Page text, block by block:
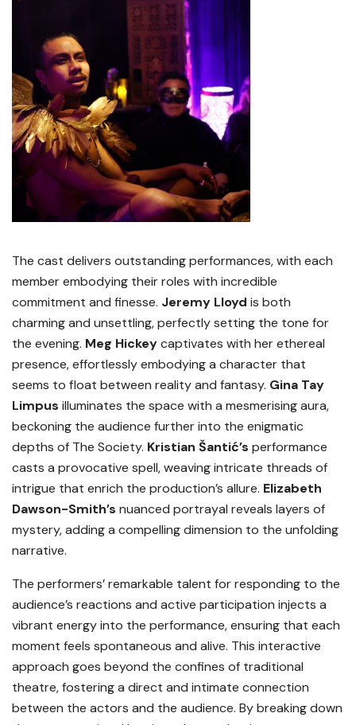
The cast delivers outstanding performances, with each
member embodying their roles with incredible
commitment and finesse. Jeremy Lloyd is both
charming and unsettling, perfectly setting the tone for
the evening. Meg Hickeycaptivates with her ethereal
presence, effortlessly embodying a character that
seems to float between reality and fantasy. Gina Tay
Limpus illuminates the space with a mesmerising aura,
beckoning the audience further into the enigmatic
depths of The Society. Kristian Šantić’s performance
casts a provocative spell, weaving intricate threads of
intrigue that enrich the production’s allure. Elizabeth
Dawson-Smith’s nuanced portrayal reveals layers of
mystery, adding a compelling dimension to the unfolding
narrative.
The performers’ remarkable talent for responding to the
audience’s reactions and active participation injects a
vibrant energy into the performance, ensuring that each
moment feels spontaneous and alive. This interactive
approach goes beyond the confines of traditional
theatre, fostering a direct and intimate connection
between the actors and the audience. By breaking down